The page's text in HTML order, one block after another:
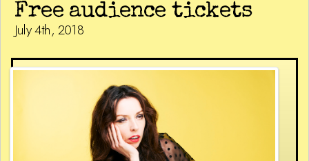
Free audience tickets
July 4th, 2018